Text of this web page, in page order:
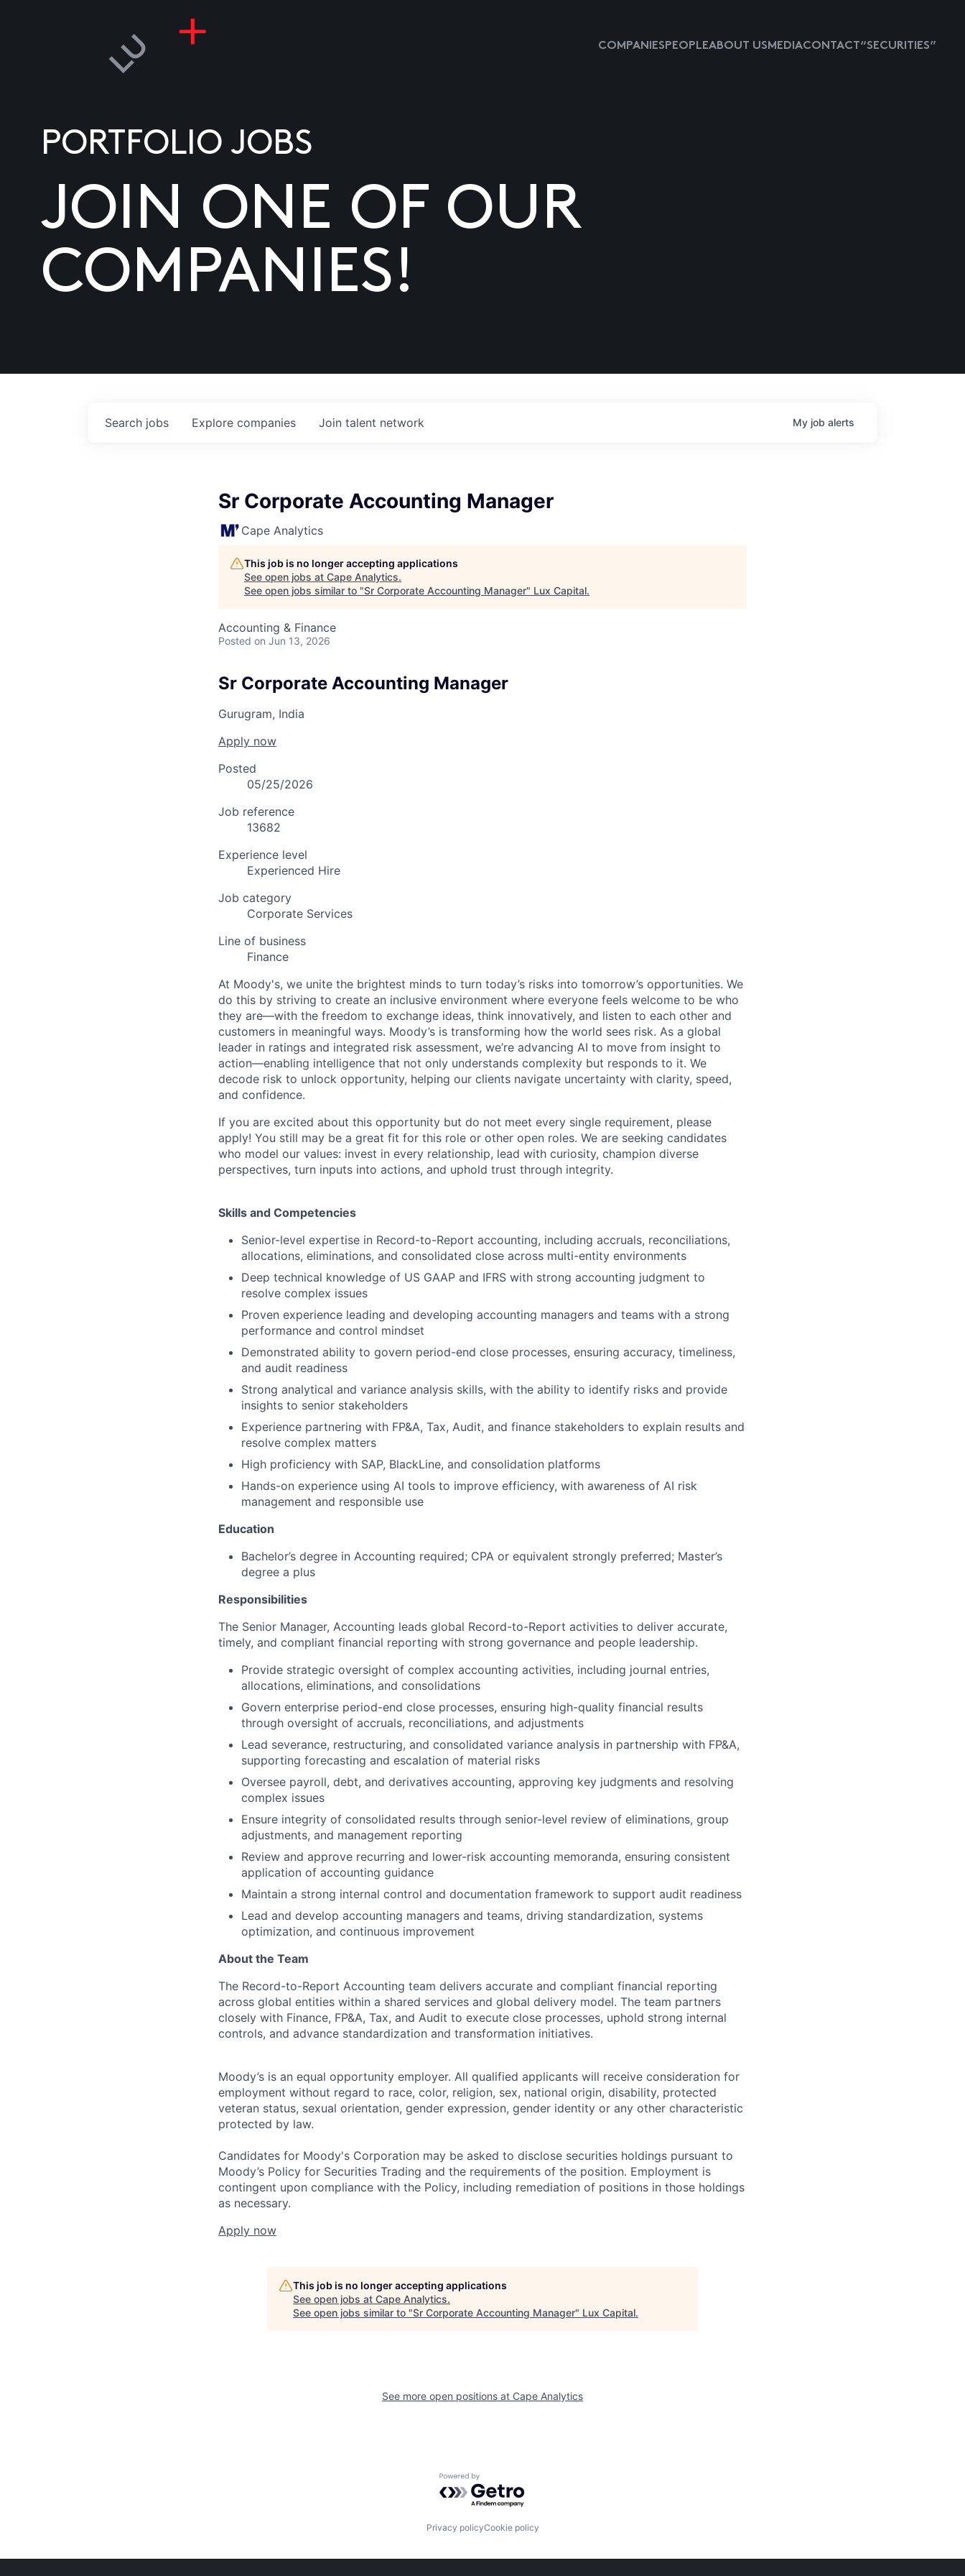
COMPANIESPEOPLEABOUT USMEDIACONTACT “SECURITIES”
PORTFOLIO JOBS
JOIN ONE OF OUR
COMPANIES!
Search jobs Explore companies Join talent network My job alerts
Sr Corporate Accounting Manager
Cape Analytics
This job is no longer accepting applications
See open jobs at Cape Analytics.
See open jobs similar to "Sr Corporate Accounting Manager" Lux Capital.
Accounting & Finance
Posted on Jun 13, 2026
Sr Corporate Accounting Manager
Gurugram, India
Apply now
Posted
05/25/2026
Job reference
13682
Experience level
Experienced Hire
Job category
Corporate Services
Line of business
Finance
At Moody's, we unite the brightest minds to turn today’s risks into tomorrow’s opportunities. We
do this by striving to create an inclusive environment where everyone feels welcome to be who
they are—with the freedom to exchange ideas, think innovatively, and listen to each other and
customers in meaningful ways. Moody’s is transforming how the world sees risk. As a global
leader in ratings and integrated risk assessment, we’re advancing AI to move from insight to
action—enabling intelligence that not only understands complexity but responds to it. We
decode risk to unlock opportunity, helping our clients navigate uncertainty with clarity, speed,
and confidence.
If you are excited about this opportunity but do not meet every single requirement, please
apply! You still may be a great fit for this role or other open roles. We are seeking candidates
who model our values: invest in every relationship, lead with curiosity, champion diverse
perspectives, turn inputs into actions, and uphold trust through integrity.
Skills and Competencies
Senior-level expertise in Record-to-Report accounting, including accruals, reconciliations,
allocations, eliminations, and consolidated close across multi-entity environments
Deep technical knowledge of US GAAP and IFRS with strong accounting judgment to
resolve complex issues
Proven experience leading and developing accounting managers and teams with a strong
performance and control mindset
Demonstrated ability to govern period-end close processes, ensuring accuracy, timeliness,
and audit readiness
Strong analytical and variance analysis skills, with the ability to identify risks and provide
insights to senior stakeholders
Experience partnering with FP&A, Tax, Audit, and finance stakeholders to explain results and
resolve complex matters
High proficiency with SAP, BlackLine, and consolidation platforms
Hands-on experience using AI tools to improve efficiency, with awareness of AI risk
management and responsible use
Education
Bachelor’s degree in Accounting required; CPA or equivalent strongly preferred; Master’s
degree a plus
Responsibilities
The Senior Manager, Accounting leads global Record-to-Report activities to deliver accurate,
timely, and compliant financial reporting with strong governance and people leadership.
Provide strategic oversight of complex accounting activities, including journal entries,
allocations, eliminations, and consolidations
Govern enterprise period-end close processes, ensuring high-quality financial results
through oversight of accruals, reconciliations, and adjustments
Lead severance, restructuring, and consolidated variance analysis in partnership with FP&A,
supporting forecasting and escalation of material risks
Oversee payroll, debt, and derivatives accounting, approving key judgments and resolving
complex issues
Ensure integrity of consolidated results through senior-level review of eliminations, group
adjustments, and management reporting
Review and approve recurring and lower-risk accounting memoranda, ensuring consistent
application of accounting guidance
Maintain a strong internal control and documentation framework to support audit readiness
Lead and develop accounting managers and teams, driving standardization, systems
optimization, and continuous improvement
About the Team
The Record-to-Report Accounting team delivers accurate and compliant financial reporting
across global entities within a shared services and global delivery model. The team partners
closely with Finance, FP&A, Tax, and Audit to execute close processes, uphold strong internal
controls, and advance standardization and transformation initiatives.
Moody’s is an equal opportunity employer. All qualified applicants will receive consideration for
employment without regard to race, color, religion, sex, national origin, disability, protected
veteran status, sexual orientation, gender expression, gender identity or any other characteristic
protected by law.
Candidates for Moody's Corporation may be asked to disclose securities holdings pursuant to
Moody’s Policy for Securities Trading and the requirements of the position. Employment is
contingent upon compliance with the Policy, including remediation of positions in those holdings
as necessary.
Apply now
This job is no longer accepting applications
See open jobs at Cape Analytics.
See open jobs similar to "Sr Corporate Accounting Manager" Lux Capital.
See more open positions at Cape Analytics
Powered by Getro.com
Privacy policyCookie policy